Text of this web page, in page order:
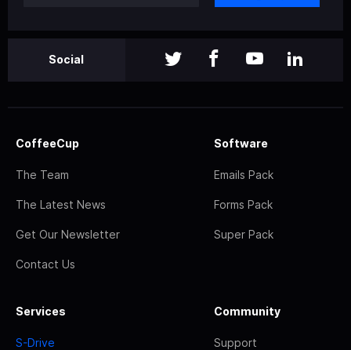
Social
CoffeeCup
The Team
The Latest News
Get Our Newsletter
Contact Us
Software
Emails Pack
Forms Pack
Super Pack
Services
S-Drive
Community
Support